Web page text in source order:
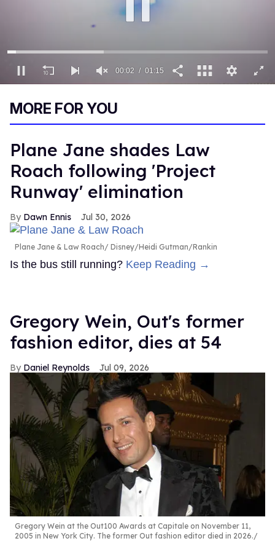
15
00:03 01:15
MORE FOR YOU
Plane Jane shades Law
Roach following 'Project
Runway' elimination
Dawn Ennis Jul 30, 2026
Plane Jane & Law Roach Disney/Heidi Gutman/Rankin
Is the bus still running? Keep Reading →
Gregory Wein, Out's former
fashion editor, dies at 54
Daniel Reynolds Jul 09, 2026
Gregory Wein at the Out100 Awards at Capitale on November 11,
2005 in New York City. The former Out fashion editor died in 2026.